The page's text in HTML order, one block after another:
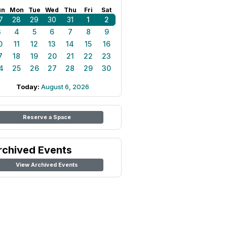
Mon Tue Wed Thu Fri Sat
28 29 30 31 1
2
4 5 6 7 8
9
11 12 13 14 15
16
18 19 20 21 22
23
25 26 27 28 29 30
Today: August 6, 2026
Reserve a Space
Events
View Archived Events